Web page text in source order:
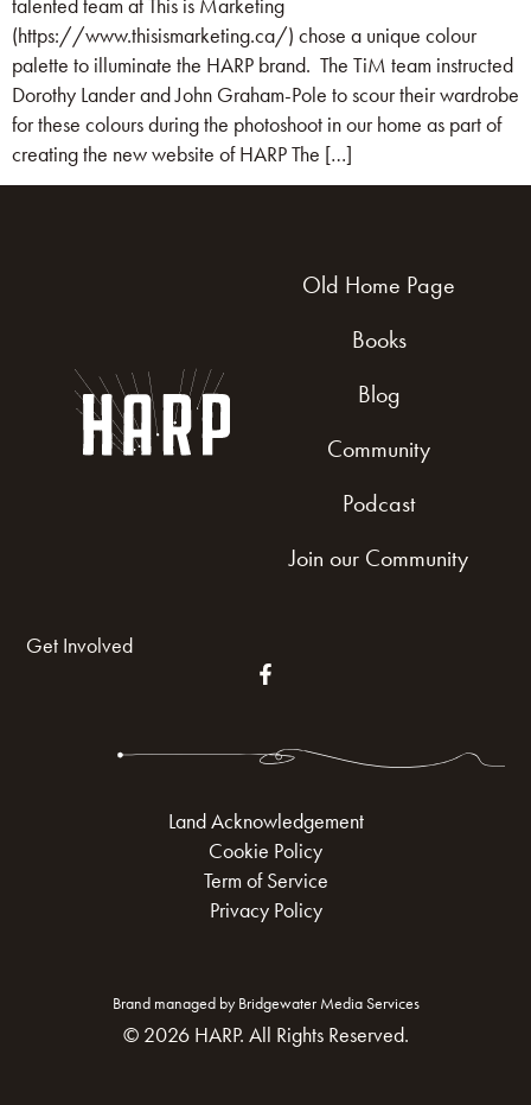
(https://www.thisismarketing.ca/) chose a unique colour
palette to illuminate the HARP brand. The TiM team instructed
Dorothy Lander and John Graham-Pole to scour their wardrobe
for these colours during the photoshoot in our home as part of
creating the new website of HARP The […]
Old Home Page
Books
Blog
Community
Podcast
Join our Community
Get Involved
Land Acknowledgement
Cookie Policy
Term of Service
Privacy Policy
Brand managed by Bridgewater Media Services
© 2026 HARP. All Rights Reserved.